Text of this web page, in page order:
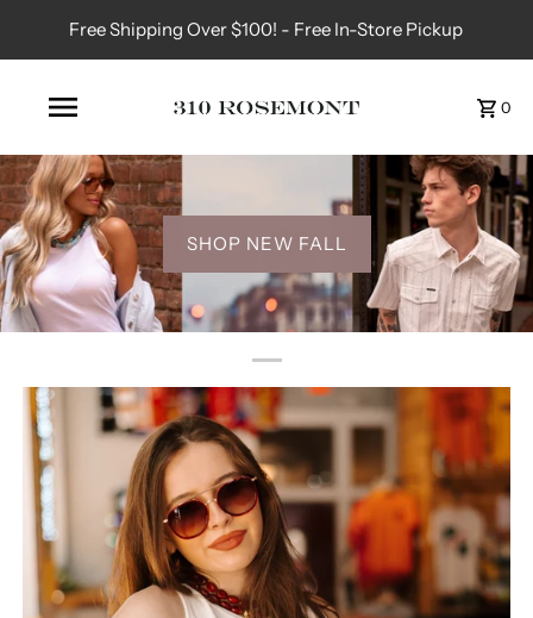
Free Shipping Over $100! - Free In-Store Pickup
0
SHOP NEW FALL